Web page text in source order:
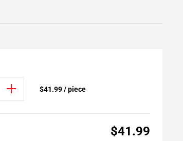
$41.99 / piece
$41.99